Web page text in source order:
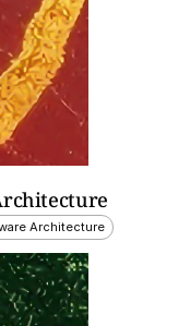
Architecture